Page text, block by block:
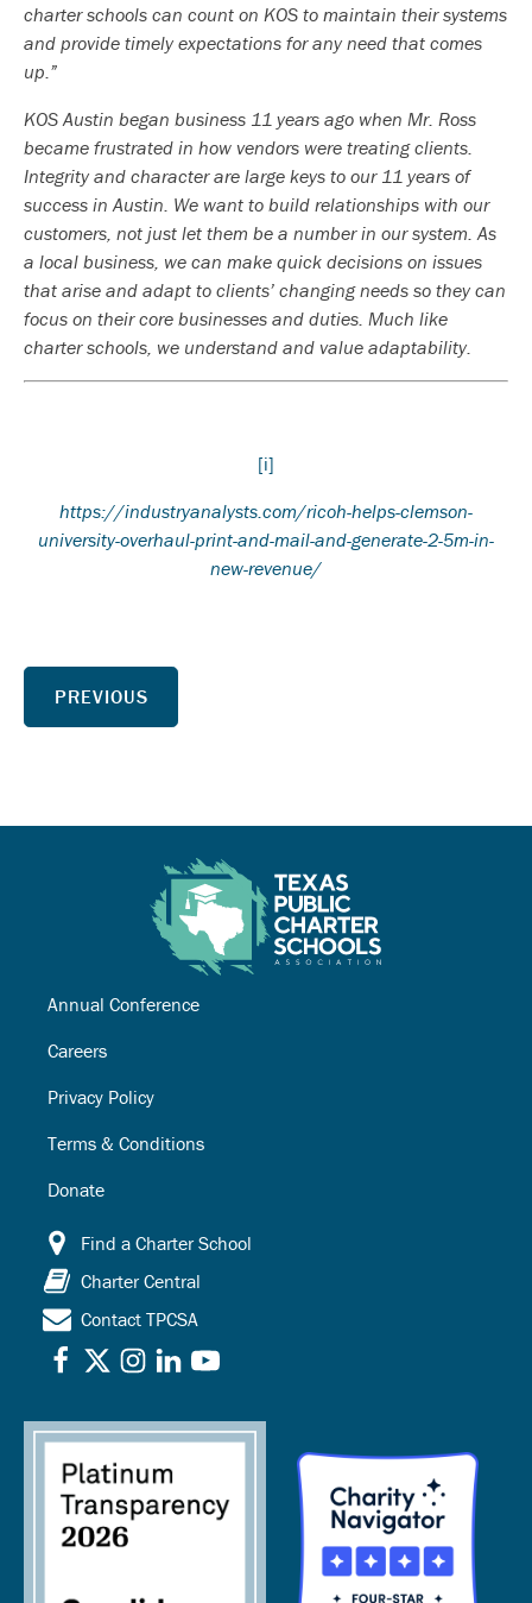
charter schools can count on KOS to maintain their systems
and provide timely expectations for any need that comes
up.”
KOS Austin began business 11 years ago when Mr. Ross
became frustrated in how vendors were treating clients.
Integrity and character are large keys to our 11 years of
success in Austin. We want to build relationships with our
customers, not just let them be a number in our system. As
a local business, we can make quick decisions on issues
that arise and adapt to clients’ changing needs so they can
focus on their core businesses and duties. Much like
charter schools, we understand and value adaptability.
[i]
https://industryanalysts.com/ricoh-helps-clemson-
university-overhaul-print-and-mail-and-generate-2-5m-in-
new-revenue/
PREVIOUS
Annual Conference
Careers
Privacy Policy
Terms & Conditions
Donate
Find a Charter School
Charter Central
Contact TPCSA